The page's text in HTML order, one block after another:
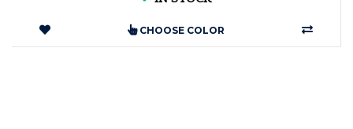
CHOOSE COLOR